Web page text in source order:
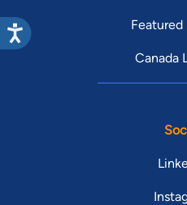
Featured
Canada